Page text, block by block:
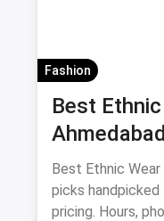
Fashion
Best
to Sarees
Clothing
Best Ethnic
picks
pricing. Hours,